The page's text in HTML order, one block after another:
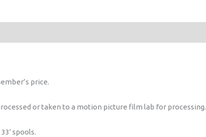
ASA
price.
or taken to a motion picture film lab for processing.
spools.